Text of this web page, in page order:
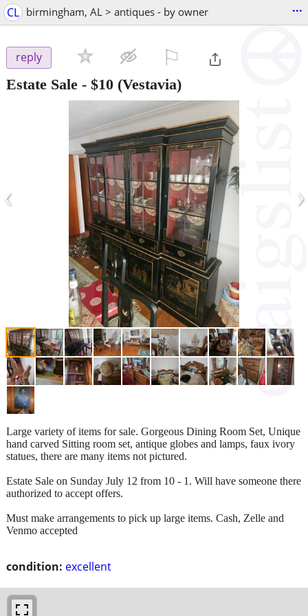
CL birmingham, AL > antiques - by owner ...
reply
Estate Sale - $10 (Vestavia)
‹ ›
condition: excellent
Large variety of items for sale. Gorgeous Dining Room Set, Unique
hand carved Sitting room set, antique globes and lamps, faux ivory
statues, there are many items not pictured.
Estate Sale on Sunday July 12 from 10 - 1. Will have someone there
authorized to accept offers.
Must make arrangements to pick up large items. Cash, Zelle and
Venmo accepted